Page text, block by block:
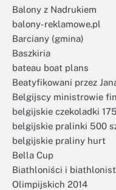
Balony z Nadrukiem
balony-reklamowe.pl
Barciany (gmina)
Baszkiria
bateau boat plans
Beatyfikowani przez
Belgijscy ministrowie
belgijskie czekoladki
belgijskie pralinki 500
belgijskie praliny hurt
Bella Cup
Biathloniści i
Olimpijskich 2014